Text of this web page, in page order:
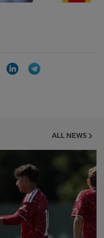
WhatsAppLinkedIn
ALL NEWS